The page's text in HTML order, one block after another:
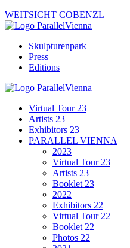
WEITSICHT COBENZL
Skulpturenpark
Press
Editions
Virtual Tour 23
Artists 23
Exhibitors 23
PARALLEL VIENNA
2023
Virtual Tour 23
Artists 23
Booklet 23
2022
Exhibitors 22
Virtual Tour 22
Booklet 22
Photos 22